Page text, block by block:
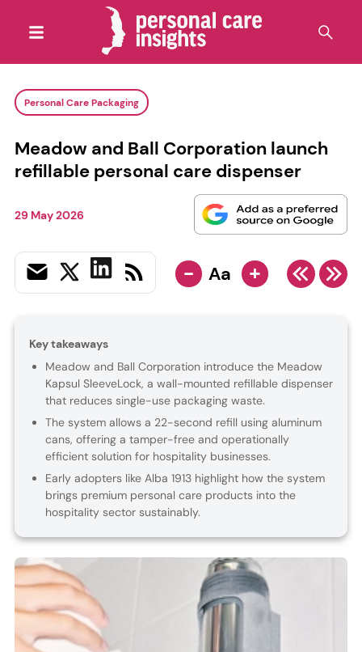
Personal Care Packaging
Meadow and Ball Corporation launch
refillable personal care dispenser
29 May 2026
- Aa +
Key takeaways
Meadow and Ball Corporation introduce the Meadow
Kapsul SleeveLock, a wall-mounted refillable dispenser
that reduces single-use packaging waste.
The system allows a 22-second refill using aluminum
cans, offering a tamper-free and operationally
efficient solution for hospitality businesses.
Early adopters like Alba 1913 highlight how the system
brings premium personal care products into the
hospitality sector sustainably.